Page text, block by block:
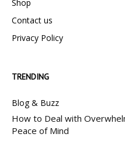
Shop
Contact us
Privacy Policy
TRENDING
Blog & Buzz
How to Deal with
Peace of Mind